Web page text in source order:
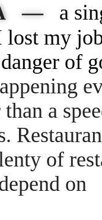
—
a
lost my
of
a
of
on